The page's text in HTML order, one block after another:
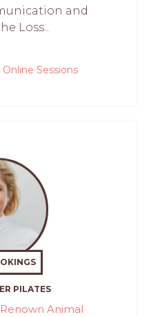
and
Loss...
Online Sessions
PILATES
Animal